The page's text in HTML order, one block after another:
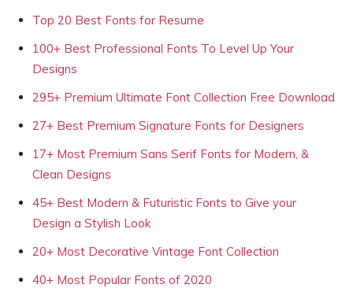
Top 20 Best Fonts for Resume
100+ Best Professional Fonts To Level Up Your
Designs
295+ Premium Ultimate Font Collection Free Download
27+ Best Premium Signature Fonts for Designers
17+ Most Premium Sans Serif Fonts for Modern, &
Clean Designs
45+ Best Modern & Futuristic Fonts to Give your
Design a Stylish Look
20+ Most Decorative Vintage Font Collection
40+ Most Popular Fonts of 2020